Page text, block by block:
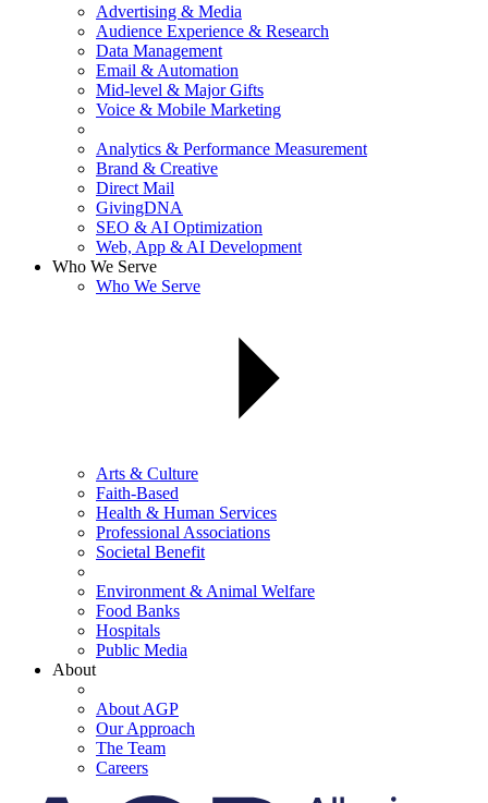
Advertising & Media
Audience Experience & Research
Data Management
Email & Automation
Mid-level & Major Gifts
Voice & Mobile Marketing
Analytics & Performance Measurement
Brand & Creative
Direct Mail
GivingDNA
SEO & AI Optimization
Web, App & AI Development
Who We Serve
Who We Serve
Arts & Culture
Faith-Based
Health & Human Services
Professional Associations
Societal Benefit
Environment & Animal Welfare
Food Banks
Hospitals
Public Media
About
About AGP
Our Approach
The Team
Careers